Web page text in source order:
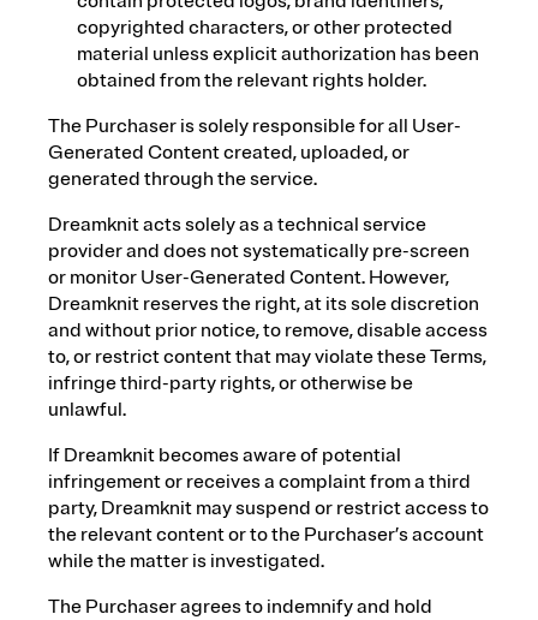
copyrighted characters, or other protected
material unless explicit authorization has been
obtained from the relevant rights holder.
The Purchaser is solely responsible for all User-
Generated Content created, uploaded, or
generated through the service.
Dreamknit acts solely as a technical service
provider and does not systematically pre-screen
or monitor User-Generated Content. However,
Dreamknit reserves the right, at its sole discretion
and without prior notice, to remove, disable access
to, or restrict content that may violate these Terms,
infringe third-party rights, or otherwise be
unlawful.
If Dreamknit becomes aware of potential
infringement or receives a complaint from a third
party, Dreamknit may suspend or restrict access to
the relevant content or to the Purchaser’s account
while the matter is investigated.
The Purchaser agrees to indemnify and hold